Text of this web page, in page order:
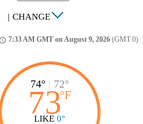
| CHANGE
7:33 AM GMT on August 9, 2026 (GMT 0)
74° | 72°
73°F
LIKE 0°